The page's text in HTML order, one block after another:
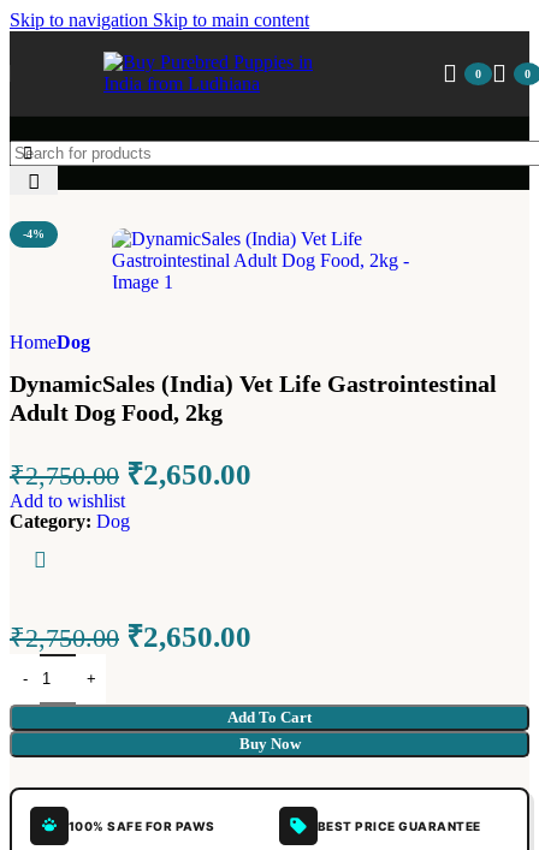
Skip to navigation Skip to main content
0 0
-4%
HomeDog
DynamicSales (India) Vet Life Gastrointestinal
Adult Dog Food, 2kg
₹2,750.00 ₹2,650.00
Add to wishlist
Category: Dog
₹2,750.00 ₹2,650.00
Add To Cart
Buy Now
100% SAFE FOR PAWS BEST PRICE GUARANTEE